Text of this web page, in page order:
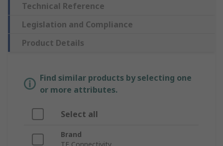
Technical Reference
Legislation and Compliance
Product Details
Find similar products by selecting one
or more attributes.
Select all
Brand